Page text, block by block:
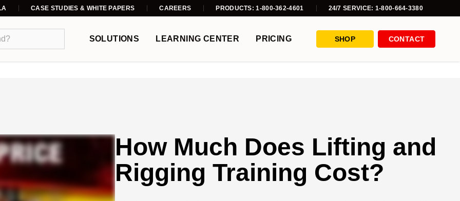
CASE STUDIES & WHITE PAPERS CAREERS PRODUCTS: 1-800-362-4601 24/7 SERVICE: 1-800-664-3380
SOLUTIONS LEARNING CENTER PRICING SHOP CONTACT
How Much Does Lifting and
Rigging Training Cost?